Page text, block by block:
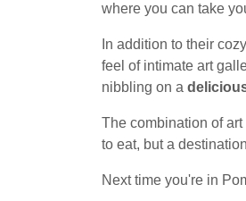
where you can take
In addition to their
feel of intimate art
nibbling on a
The combination of
to eat, but a
Next time you're in